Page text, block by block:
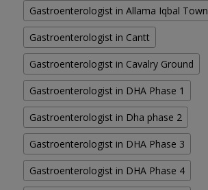
Gastroenterologist in Allama Iqbal Town
Gastroenterologist in Cantt
Gastroenterologist in Cavalry Ground
Gastroenterologist in DHA Phase 1
Gastroenterologist in Dha phase 2
Gastroenterologist in DHA Phase 3
Gastroenterologist in DHA Phase 4